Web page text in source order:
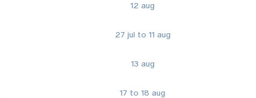
12 aug
27 jul to 11 aug
13 aug
17 to 18 aug